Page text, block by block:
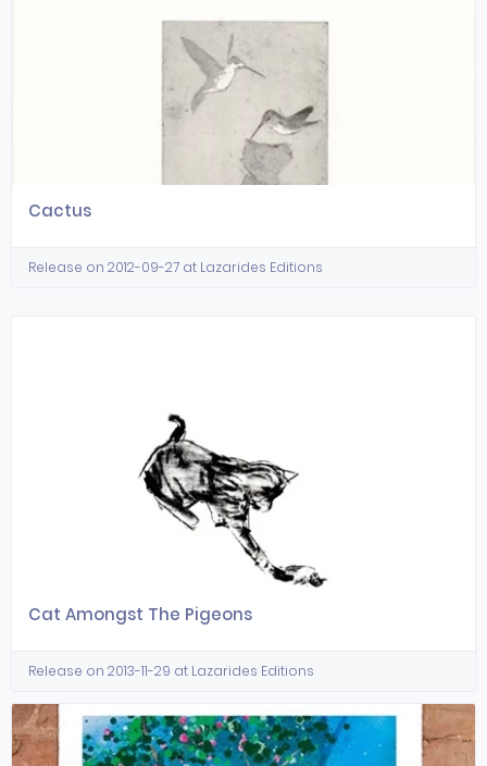
Cactus
Release on 2012-09-27 at Lazarides Editions
Cat Amongst The Pigeons
Release on 2013-11-29 at Lazarides Editions